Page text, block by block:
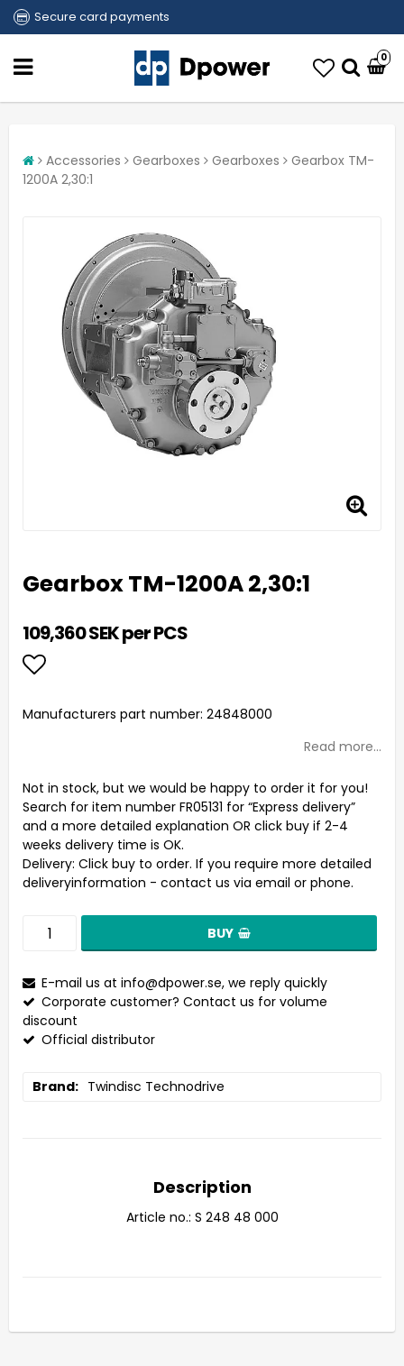
Secure card payments
0
Accessories Gearboxes Gearboxes
Gearbox TM-
1200A 2,30:1
Gearbox TM-1200A 2,30:1
109,360 SEK per PCS
Add to list of favorites
Manufacturers part number: 24848000
Read more...
Not in stock, but we would be happy to order it for you!
Search for item number FR05131 for “Express delivery”
and a more detailed explanation OR click buy if 2-4
weeks delivery time is OK.
Delivery: Click buy to order. If you require more detailed
deliveryinformation - contact us via email or phone.
BUY
E-mail us at info@dpower.se, we reply quickly
Corporate customer? Contact us for volume
discount
Official distributor
Brand Twindisc Technodrive
Description
Article no.: S 248 48 000